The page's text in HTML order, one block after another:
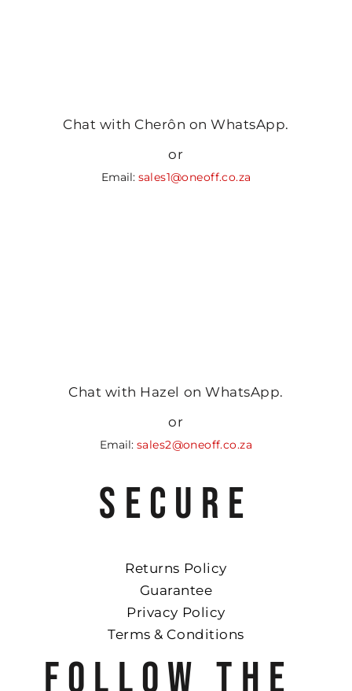
Chat with Cherôn on WhatsApp.
or
Email: sales1@oneoff.co.za
Chat with Hazel on WhatsApp.
or
Email: sales2@oneoff.co.za
SECURE
Returns Policy
Guarantee
Privacy Policy
Terms & Conditions
FOLLOW THE